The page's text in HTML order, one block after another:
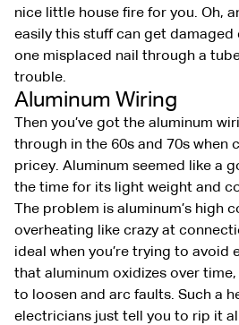
nice little house fire for you. Oh,
easily this stuff can get damaged
one misplaced nail through a
trouble.
Aluminum Wiring
Then you’ve got the aluminum
through in the 60s and 70s when
pricey. Aluminum seemed like a
the time for its light weight and
The problem is aluminum’s high
overheating like crazy at
ideal when you’re trying to avoid
that aluminum oxidizes over
to loosen and arc faults. Such a
electricians just tell you to rip it